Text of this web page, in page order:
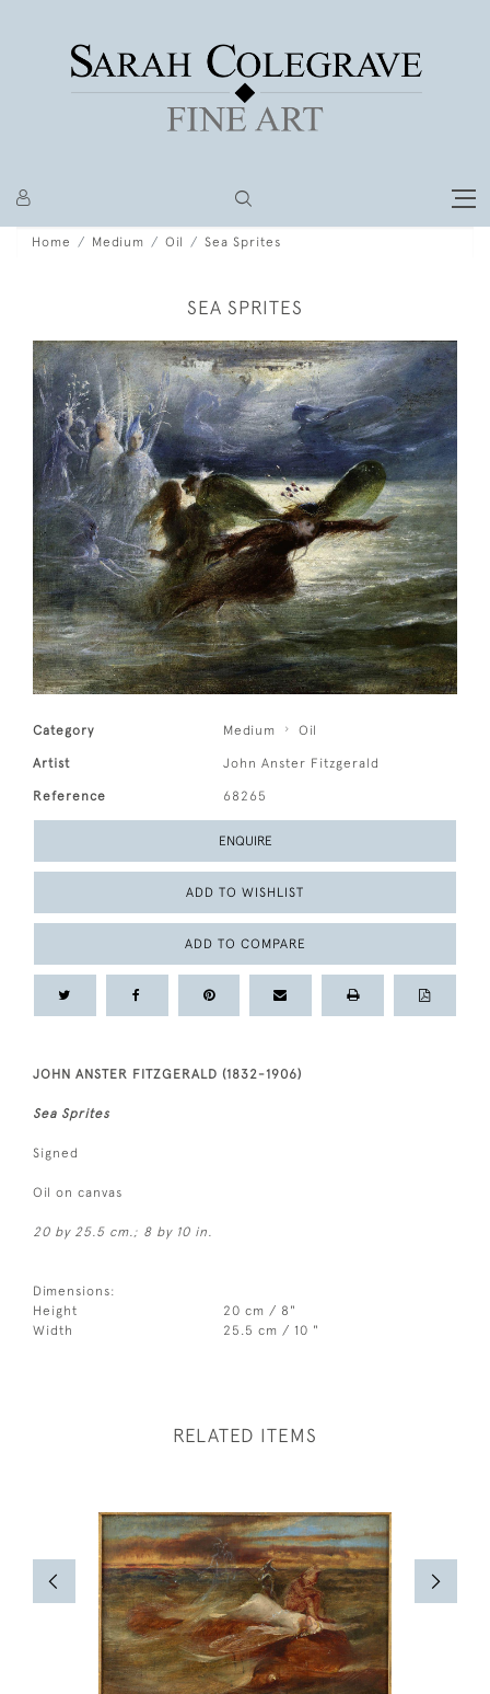
Home Medium Oil Sea Sprites
SEA SPRITES
Category Medium Oil
Artist John Anster Fitzgerald
Reference 68265
ENQUIRE
ADD TO WISHLIST
ADD TO COMPARE
JOHN ANSTER FITZGERALD (1832-1906)
Sea Sprites
Signed
Oil on canvas
20 by 25.5 cm.; 8 by 10 in.
Dimensions:
Height
20 cm / 8"
Width
25.5 cm / 10 "
RELATED ITEMS